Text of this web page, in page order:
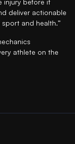
injury before it
deliver actionable
and health.”
athlete on the